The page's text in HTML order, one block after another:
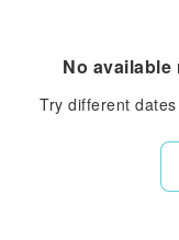
No
Try different